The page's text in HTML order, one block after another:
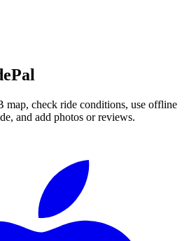
map, check ride conditions, use offline
and add photos or reviews.